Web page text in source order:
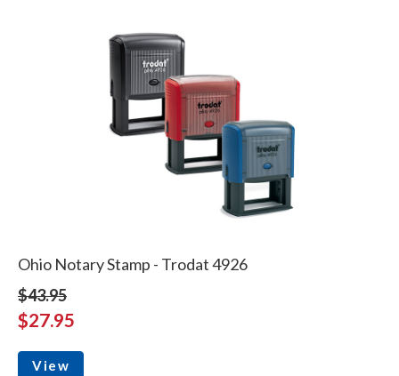
Ohio Notary Stamp - Trodat 4926
$43.95
$27.95
View